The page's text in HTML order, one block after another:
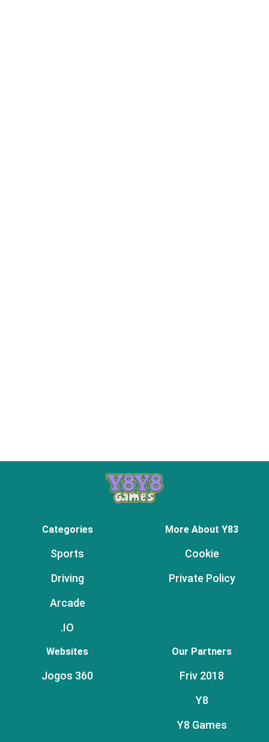
Categories
Sports
Driving
Arcade
.IO
More About Y83
Cookie
Private Policy
Websites
Jogos 360
Our Partners
Friv 2018
Y8
Y8 Games